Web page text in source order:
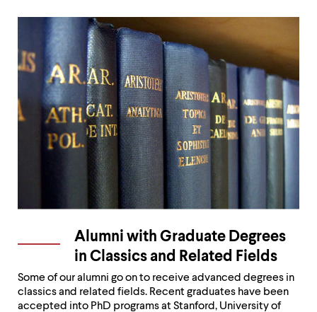
Alumni with Graduate Degrees
in Classics and Related Fields
Some of our alumni go on to receive advanced degrees in
classics and related fields. Recent graduates have been
accepted into PhD programs at Stanford, University of